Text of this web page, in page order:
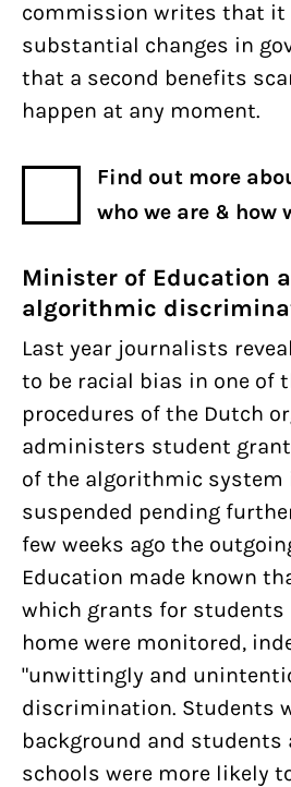
commission writes that it
substantial changes in
that a second benefits
happen at any moment.
Find out more
who we are & how
Minister of Education
algorithmic
Last year journalists
to be racial bias in one of
procedures of the Dutch
administers student
of the algorithmic system
suspended pending
few weeks ago the
Education made known
which grants for students
home were monitored,
"unwittingly and
discrimination. Students
background and
schools were more likely